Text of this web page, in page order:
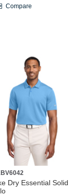
Compare
Dry Essential Solid